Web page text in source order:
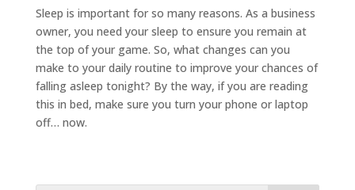
Sleep is important for so many reasons. As a business
owner, you need your sleep to ensure you remain at
the top of your game. So, what changes can you
make to your daily routine to improve your chances of
falling asleep tonight? By the way, if you are reading
this in bed, make sure you turn your phone or laptop
off… now.